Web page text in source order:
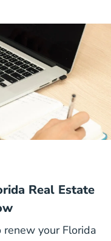
Real Estate
your Florida